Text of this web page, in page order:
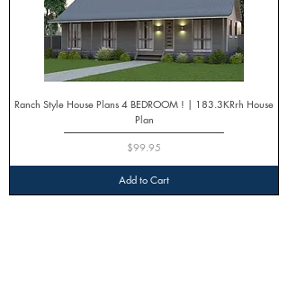
Ranch Style House Plans 4 BEDROOM ! | 183.3KRrh House
Plan
Price
$99.95
Add to Cart